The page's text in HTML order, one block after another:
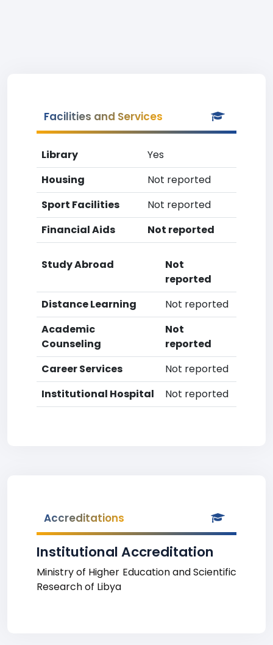
Facilities and Services
Library
Yes
Housing
Not reported
Sport Facilities
Not reported
Financial Aids
Not reported
Study Abroad
Not
reported
Distance Learning
Not reported
Academic
Counseling
Not
reported
Career Services
Not reported
Institutional Hospital
Not reported
Accreditations
Institutional Accreditation
Ministry of Higher Education and Scientific
Research of Libya